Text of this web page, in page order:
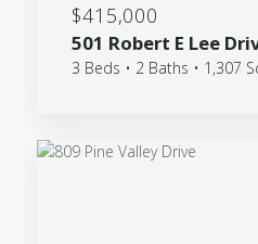
$415,000
501 Robert E Lee
3 Beds • 2 Baths • 1,307